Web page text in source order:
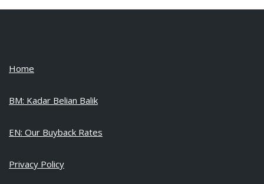
Home
BM: Kadar Belian Balik
EN: Our Buyback Rates
Privacy Policy